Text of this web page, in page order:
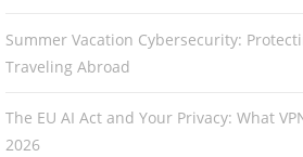
Summer Vacation Cybersecurity:
Traveling Abroad
The EU AI Act and Your Privacy: What
2026